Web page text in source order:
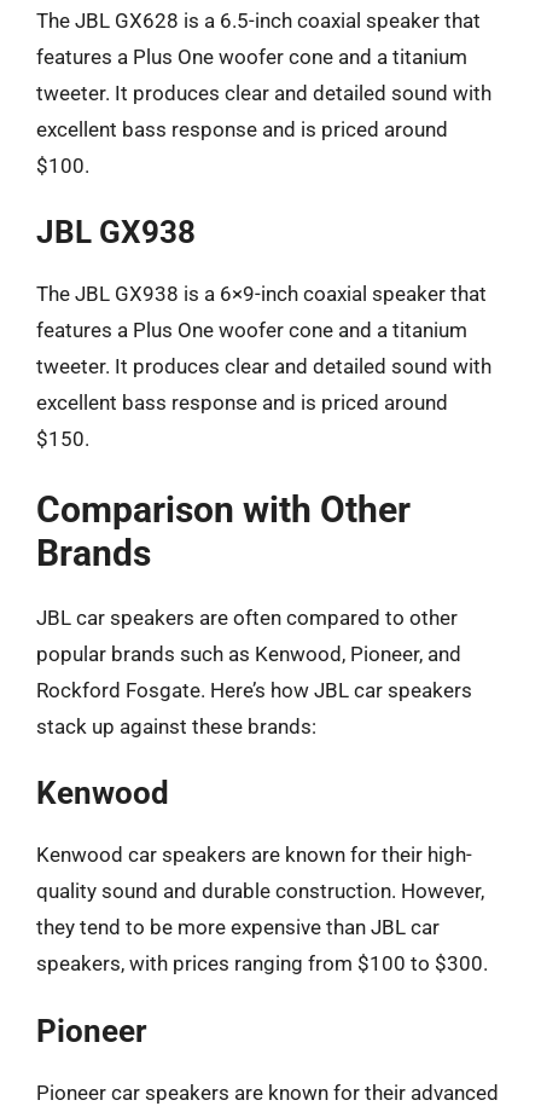
The JBL GX628 is a 6.5-inch coaxial speaker that
features a Plus One woofer cone and a titanium
tweeter. It produces clear and detailed sound with
excellent bass response and is priced around
$100.
JBL GX938
The JBL GX938 is a 6×9-inch coaxial speaker that
features a Plus One woofer cone and a titanium
tweeter. It produces clear and detailed sound with
excellent bass response and is priced around
$150.
Comparison with Other
Brands
JBL car speakers are often compared to other
popular brands such as Kenwood, Pioneer, and
Rockford Fosgate. Here’s how JBL car speakers
stack up against these brands:
Kenwood
Kenwood car speakers are known for their high-
quality sound and durable construction. However,
they tend to be more expensive than JBL car
speakers, with prices ranging from $100 to $300.
Pioneer
Pioneer car speakers are known for their advanced